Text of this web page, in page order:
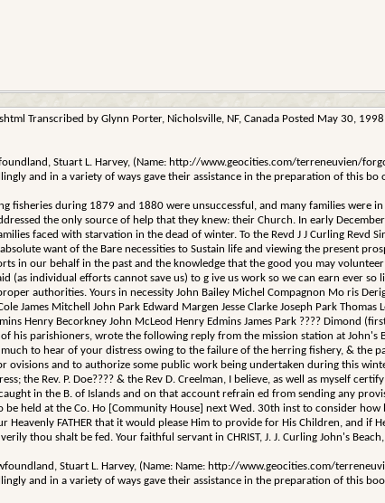
Transcribed by Glynn Porter, Nicholsville, NF, Canada Posted May 30, 1998
Stuart L. Harvey, (Name: http://www.geocities.com/terreneuvien/
and in a variety of ways gave their assistance in the preparation of this bo
fisheries during 1879 and 1880 were unsuccessful, and many families were
the only source of help that they knew: their Church. In early
faced with starvation in the dead of winter. To the Revd J J Curling Revd
want of the Bare necessities to Sustain life and viewing the present
in our behalf in the past and the knowledge that the good you may
individual efforts cannot save us) to g ive us work so we can earn ever so
authorities. Yours in necessity John Bailey Michel Compagnon Mo ris
James Mitchell John Park Edward Margen Jesse Clarke Joseph Park Thomas
Henry Becorkney John McLeod Henry Edmins James Park ???? Dimond
parishioners, wrote the following reply from the mission station at John's
to hear of your distress owing to the failure of the herring fishery, & the
and to authorize some public work being undertaken during this
the Rev. P. Doe???? & the Rev D. Creelman, I believe, as well as myself
in the B. of Islands and on that account refrain ed from sending any
held at the Co. Ho [Community House] next Wed. 30th inst to consider
FATHER that it would please Him to provide for His Children, and if
thou shalt be fed. Your faithful servant in CHRIST, J. J. Curling John's
Stuart L. Harvey, (Name: Name: http://www.geocities.com/
and in a variety of ways gave their assistance in the preparation of this